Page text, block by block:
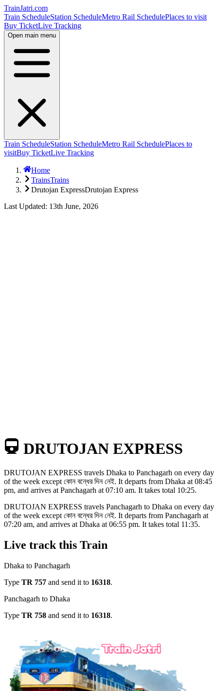
TrainJatri.com
Train ScheduleStation ScheduleMetro Rail SchedulePlaces to visit
Buy TicketLive Tracking
Open main menu
Train ScheduleStation ScheduleMetro Rail SchedulePlaces to
visitBuy TicketLive Tracking
Home
TrainsTrains
Drutojan ExpressDrutojan Express
Last Updated: 13th June, 2026
DRUTOJAN EXPRESS
DRUTOJAN EXPRESS travels Dhaka to Panchagarh on every day
of the week except কোন বন্ধের দিন নেই. It departs from Dhaka at 08:45
pm, and arrives at Panchagarh at 07:10 am. It takes total 10:25.
DRUTOJAN EXPRESS travels Panchagarh to Dhaka on every day
of the week except কোন বন্ধের দিন নেই. It departs from Panchagarh at
07:20 am, and arrives at Dhaka at 06:55 pm. It takes total 11:35.
Live track this Train
Dhaka to Panchagarh
Type TR 757 and send it to 16318.
Panchagarh to Dhaka
Type TR 758 and send it to 16318.